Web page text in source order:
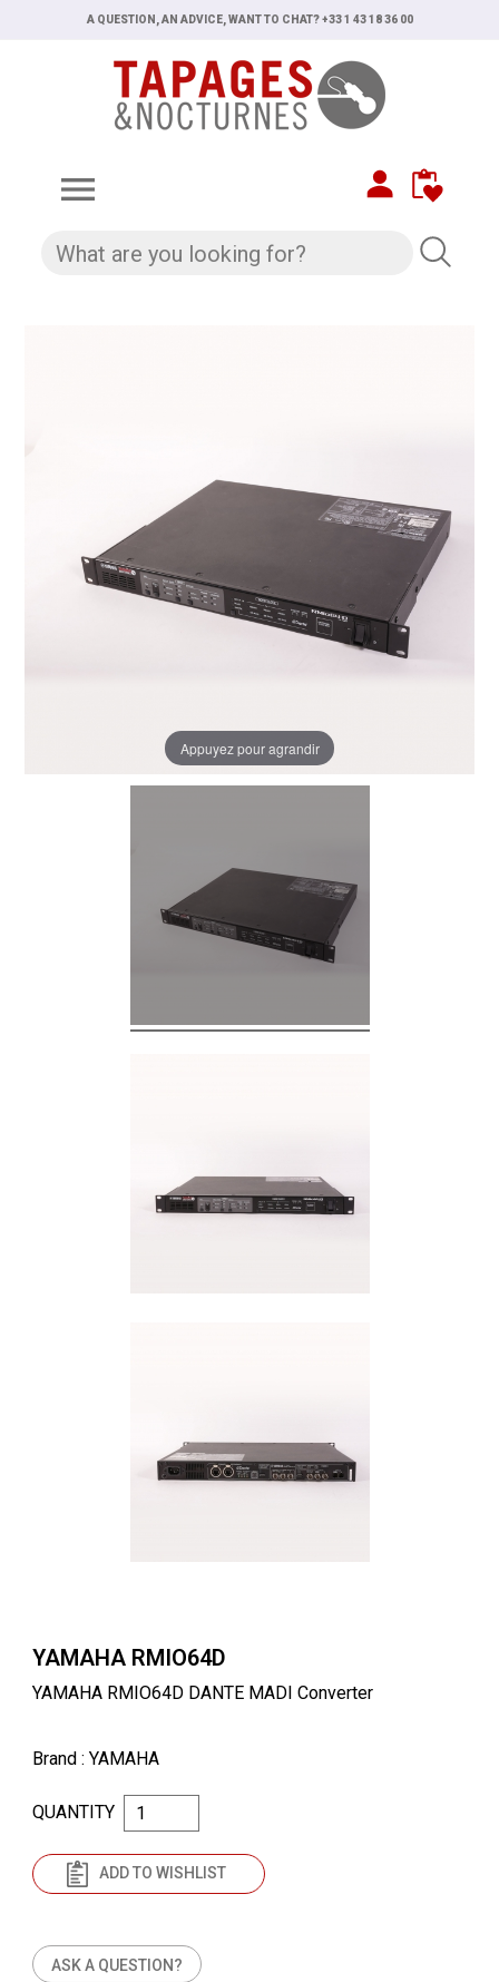
A QUESTION, AN ADVICE, WANT TO CHAT? +33 1 43 18 36 00

Appuyez pour agrandir
YAMAHA RMIO64D
YAMAHA RMIO64D DANTE MADI Converter
Brand : YAMAHA
ASK A QUESTION?
QUANTITY
ADD TO WISHLIST